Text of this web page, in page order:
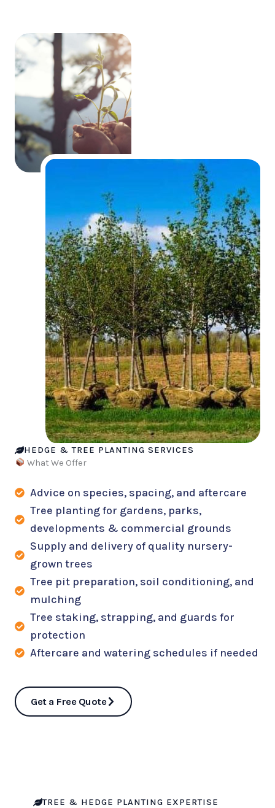
HEDGE & TREE PLANTING SERVICES
What We Offer
Advice on species, spacing, and aftercare
Tree planting for gardens, parks,
developments & commercial grounds
Supply and delivery of quality nursery-
grown trees
Tree pit preparation, soil conditioning, and
mulching
Tree staking, strapping, and guards for
protection
Aftercare and watering schedules if needed
Get a Free Quote
TREE & HEDGE PLANTING EXPERTISE